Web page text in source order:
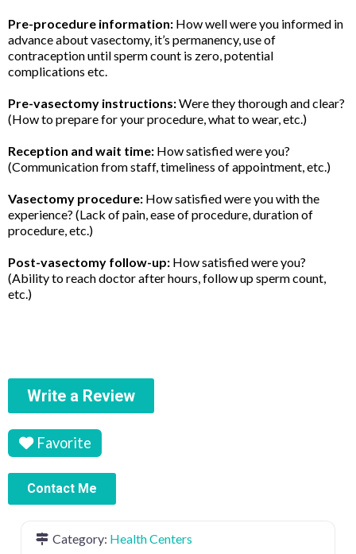
Pre-procedure information: How well were you informed in
advance about vasectomy, it’s permanency, use of
contraception until sperm count is zero, potential
complications etc.
Pre-vasectomy instructions:Were they thorough and clear?
(How to prepare for your procedure, what to wear, etc.)
Reception and wait time: How satisfied were you?
(Communication from staff, timeliness of appointment, etc.)
Vasectomy procedure: How satisfied were you with the
experience? (Lack of pain, ease of procedure, duration of
procedure, etc.)
Post-vasectomy follow-up: How satisfied were you?
(Ability to reach doctor after hours, follow up sperm count,
etc.)
Write a Review
Favorite
Contact Me
Category: Health Centers